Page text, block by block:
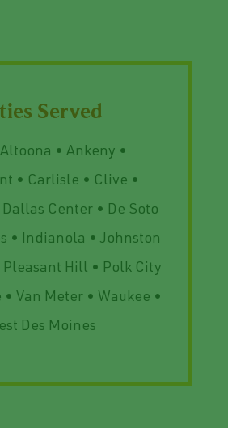
Served
• Ankeny •
• Carlisle • Clive •
Center • De Soto
• Indianola • Johnston
Hill • Polk City
• Van Meter • Waukee •